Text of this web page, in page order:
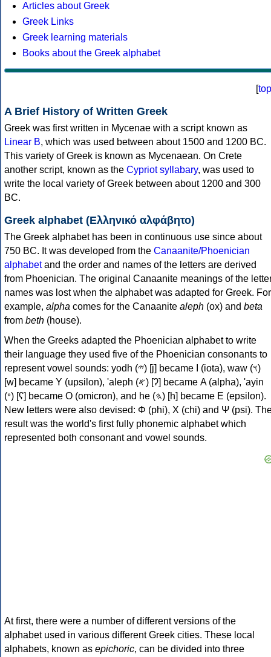
Articles about Greek
Greek Links
Greek learning materials
Books about the Greek alphabet
[top
A Brief History of Written Greek
Greek was first written in Mycenae with a script known as
Linear B, which was used between about 1500 and 1200 BC.
This variety of Greek is known as Mycenaean. On Crete
another script, known as the Cypriot syllabary, was used to
write the local variety of Greek between about 1200 and 300
BC.
Greek alphabet (Ελληνικό αλφάβητο)
The Greek alphabet has been in continuous use since about
750 BC. It was developed from the Canaanite/Phoenician
alphabetand the order and names of the letters are derived
from Phoenician. The original Canaanite meanings of the
names was lost when the alphabet was adapted for Greek. For
example, alpha comes for the Canaanite aleph (ox) and beta
from beth (house).
When the Greeks adapted the Phoenician alphabet to write
their language they used five of the Phoenician consonants to
represent vowel sounds: yodh (𐤉) [j] became Ι (iota), waw (𐤅)
[w] became Υ (upsilon), 'aleph (𐤀) [ʔ] became Α (alpha), 'ayin
(𐤏) [ʕ] became Ο (omicron), and he (𐤄) [h] became Ε (epsilon).
New letters were also devised: Φ (phi), Χ (chi) and Ψ (psi).
result was the world's first fully phonemic alphabet which
represented both consonant and vowel sounds.
At first, there were a number of different versions of the
alphabet used in various different Greek cities. These local
alphabets, known as epichoric, can be divided into three